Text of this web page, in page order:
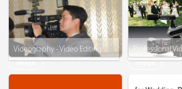
Image
Videography - Video Editing
Image
Professional